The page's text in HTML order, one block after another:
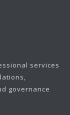
services
governance